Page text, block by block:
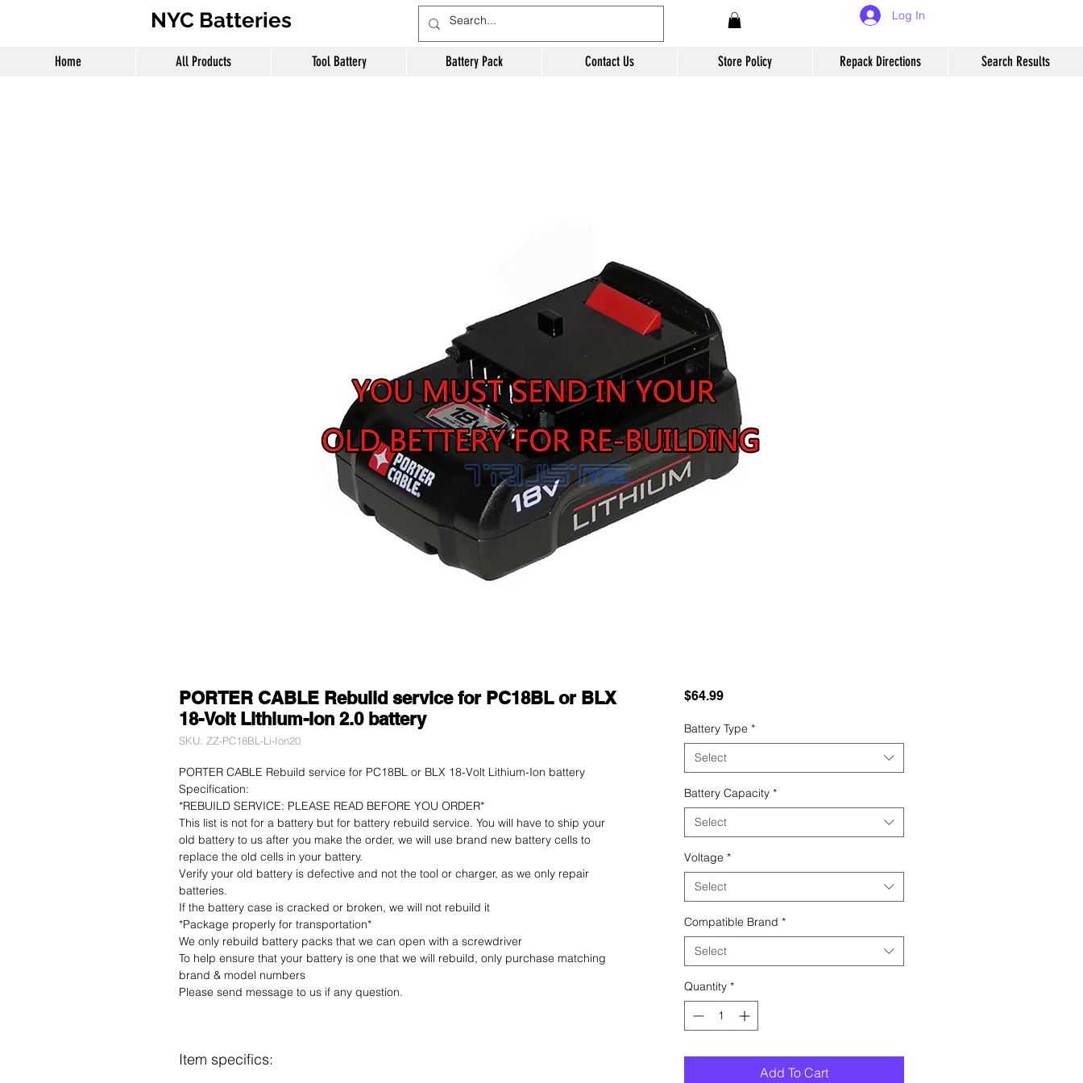
NYC Batteries Log In
Home All Products Tool Battery Battery Pack Contact Us Store Policy Repack Directions Search Results
PORTER CABLE Rebuild service for PC18BL or BLX
18-Volt Lithium-Ion 2.0 battery
SKU: ZZ-PC18BL-Li-Ion20
PORTER CABLE Rebuild service for PC18BL or BLX 18-Volt Lithium-Ion battery
Specification:
*REBUILD SERVICE: PLEASE READ BEFORE YOU ORDER*
This list is not for a battery but for battery rebuild service. You will have to ship your
old battery to us after you make the order, we will use brand new battery cells to
replace the old cells in your battery.
Verify your old battery is defective and not the tool or charger, as we only repair
batteries.
If the battery case is cracked or broken, we will not rebuild it
*Package properly for transportation*
We only rebuild battery packs that we can open with a screwdriver
To help ensure that your battery is one that we will rebuild, only purchase matching
brand & model numbers
Please send message to us if any question.
Item specifics:
$64.99Price
Battery Type *
Select
Battery Capacity *
Select
Voltage *
Select
Compatible Brand *
Select
Quantity *
Add To Cart